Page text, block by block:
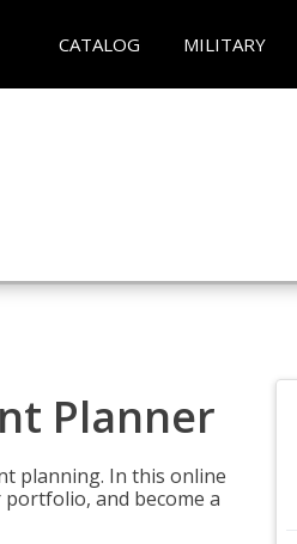
CATALOG MILITARY
Planner
planning. In this online
and become a